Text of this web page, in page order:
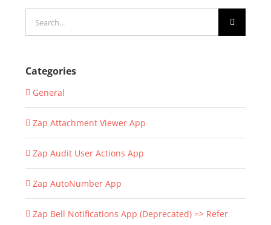
for:
Categories
General
Zap Attachment Viewer App
Zap Audit User Actions App
Zap AutoNumber App
Zap Bell Notifications App (Deprecated) => Refer